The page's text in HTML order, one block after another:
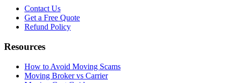
Contact Us
Get a Free Quote
Refund Policy
Resources
How to Avoid Moving Scams
Moving Broker vs Carrier